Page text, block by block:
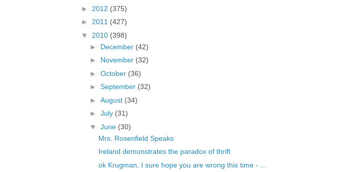
► 2012 (375)
► 2011 (427)
▼ 2010 (398)
► December (42)
► November (32)
► October (36)
► September (32)
► August (34)
► July (31)
▼ June (30)
Mrs. Rosenfield Speaks
Ireland demonstrates the paradox of thrift
ok Krugman, I sure hope you are wrong this time - ...